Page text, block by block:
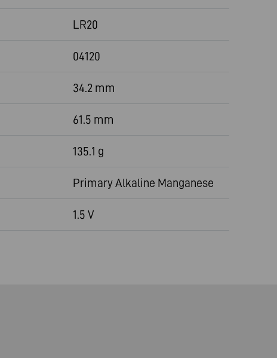
LR20
04120
34.2 mm
61.5 mm
135.1 g
Primary Alkaline Manganese
1.5 V